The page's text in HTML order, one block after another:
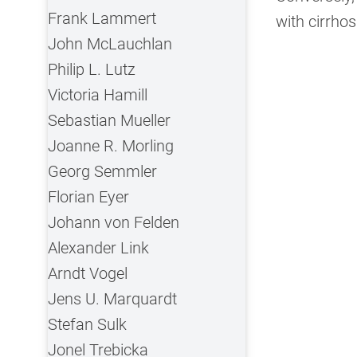
with
Frank Lammert
John McLauchlan
Philip L. Lutz
Victoria Hamill
Sebastian Mueller
Joanne R. Morling
Georg Semmler
Florian Eyer
Johann von Felden
Alexander Link
Arndt Vogel
Jens U. Marquardt
Stefan Sulk
Jonel Trebicka